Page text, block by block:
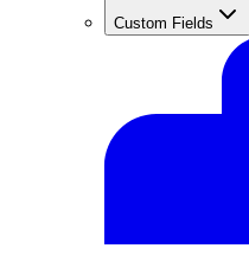
Custom Fields